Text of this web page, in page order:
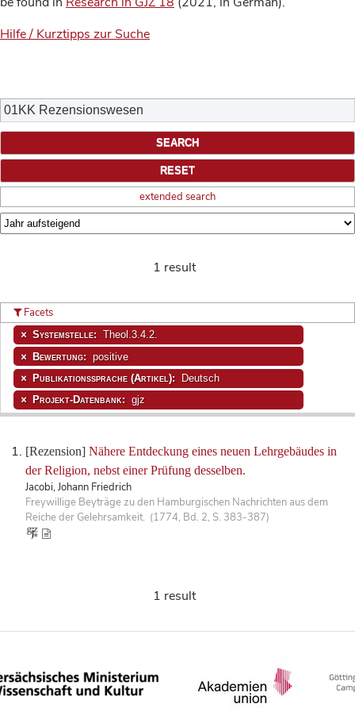
Hilfe / Kurztipps zur Suche
extended search
1 result
[Rezension] Nähere Entdeckung eines neuen Lehrgebäudes in
der Religion, nebst einer Prüfung desselben.
Jacobi, Johann Friedrich
Freywillige Beyträge zu den Hamburgischen Nachrichten aus dem
Reiche der Gelehrsamkeit. (1774, Bd. 2, S. 383-387)
Facets
Systemstelle: Theol.3.4.2.
Bewertung: positive
Publikationssprache (Artikel): Deutsch
Projekt-Datenbank: gjz
1 result